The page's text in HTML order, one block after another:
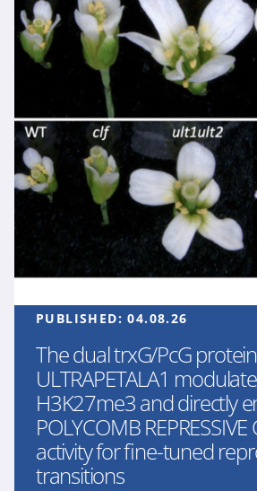
PUBLISHED:04.08.26
The dual trxG/PcG protein
ULTRAPETALA1
H3K27me3 and directly
POLYCOMB
activity for fine-tuned
transitions